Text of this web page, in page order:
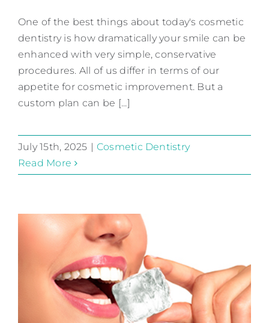
Smile
Cosmetic Dentistry
One of the best things about today's cosmetic
dentistry is how dramatically your smile can be
enhanced with very simple, conservative
procedures. All of us differ in terms of our
appetite for cosmetic improvement. But a
custom plan can be [...]
July 15th, 2025
Cosmetic Dentistry
Read More